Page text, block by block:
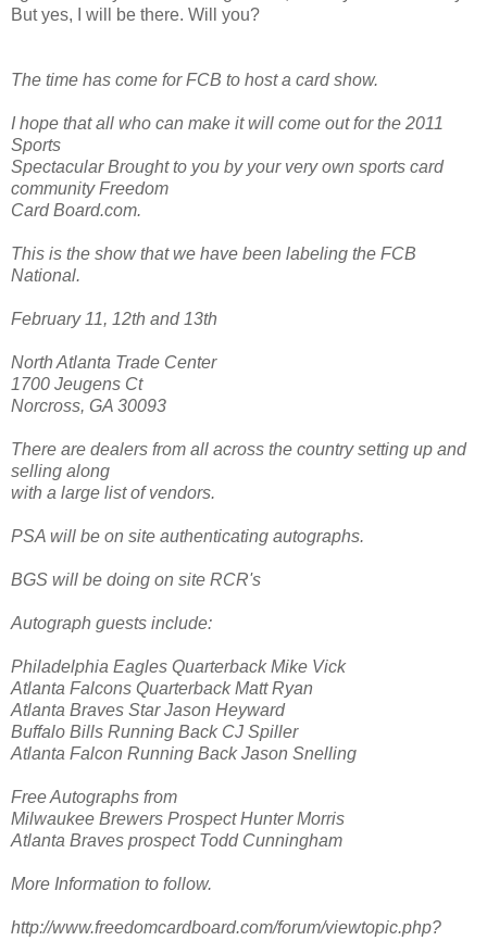
But yes, I will be there. Will you?
The time has come for FCB to host a card show.
I hope that all who can make it will come out for the 2011
Sports
Spectacular Brought to you by your very own sports card
community Freedom
Card Board.com.
This is the show that we have been labeling the FCB
National.
February 11, 12th and 13th
North Atlanta Trade Center
1700 Jeugens Ct
Norcross, GA 30093
There are dealers from all across the country setting up and
selling along
with a large list of vendors.
PSA will be on site authenticating autographs.
BGS will be doing on site RCR's
Autograph guests include:
Philadelphia Eagles Quarterback Mike Vick
Atlanta Falcons Quarterback Matt Ryan
Atlanta Braves Star Jason Heyward
Buffalo Bills Running Back CJ Spiller
Atlanta Falcon Running Back Jason Snelling
Free Autographs from
Milwaukee Brewers Prospect Hunter Morris
Atlanta Braves prospect Todd Cunningham
More Information to follow.
http://www.freedomcardboard.com/forum/viewtopic.php?